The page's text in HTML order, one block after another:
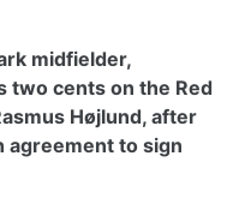
midfielder,
two cents on the Red
Højlund, after
agreement to sign